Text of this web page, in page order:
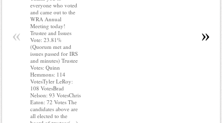
everyone who voted
and came out to the
WRA Annual
Meeting today!
Trustee and Issues
Vote: 23.81%
(Quorum met and
issues passed for IRS
and minutes) Trustee
Votes: Quinn
Hemmons: 114
VotesTyler LeRoy:
108 VotesBrad
Nelson: 93 VotesChris
Eaton: 72 Votes The
candidates above are
all elected to the
access to
« »